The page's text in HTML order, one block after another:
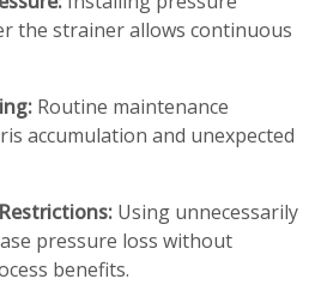
the strainer allows continuous
Routine maintenance
accumulation and unexpected
Using unnecessarily
pressure loss without
benefits.